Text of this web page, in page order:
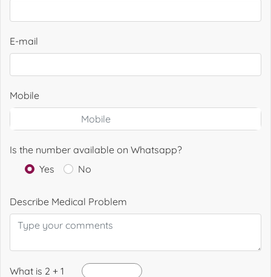
E-mail
Mobile
Is the number available on Whatsapp?
Yes
No
Describe Medical Problem
What is 2 + 1